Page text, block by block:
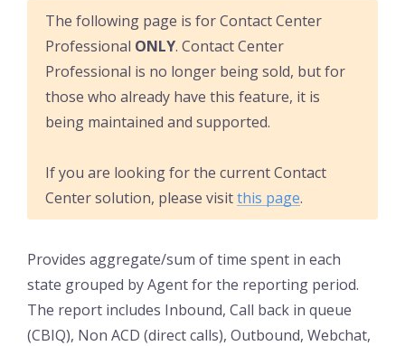
The following page is for Contact Center
Professional ONLY. Contact Center
Professional is no longer being sold, but for
those who already have this feature, it is
being maintained and supported.
If you are looking for the current Contact
Center solution, please visitthis page.
Provides aggregate/sum of time spent in each
state grouped by Agent for the reporting period.
The report includes Inbound, Call back in queue
(CBIQ), Non ACD (direct calls), Outbound, Webchat,